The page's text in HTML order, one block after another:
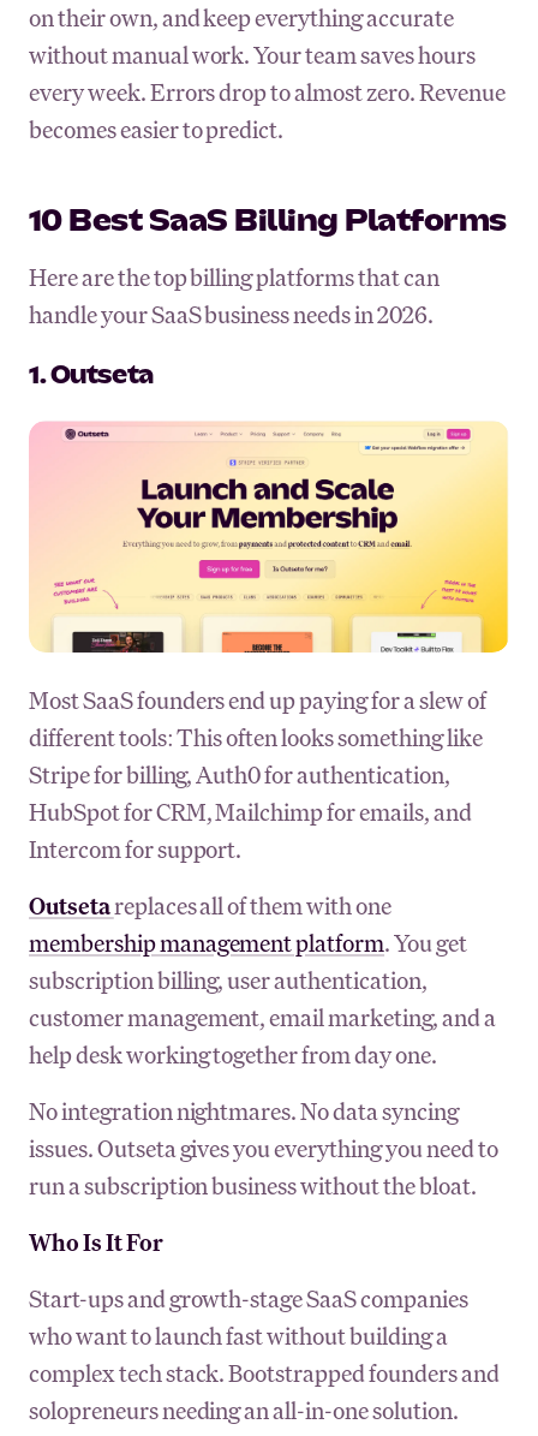
on their own, and keep everything accurate
without manual work. Your team saves hours
every week. Errors drop to almost zero. Revenue
becomes easier to predict.
10 Best SaaS Billing Platforms
Here are the top billing platforms that can
handle your SaaS business needs in 2026.
1. Outseta
Most SaaS founders end up paying for a slew of
different tools: This often looks something like
Stripe for billing, Auth0 for authentication,
HubSpot for CRM, Mailchimp for emails, and
Intercom for support.
Outsetareplaces all of them with one
membership management platform. You get
subscription billing, user authentication,
customer management, email marketing, and a
help desk working together from day one.
No integration nightmares. No data syncing
issues. Outseta gives you everything you need to
run a subscription business without the bloat.
Who Is It For
Start-ups and growth-stage SaaS companies
who want to launch fast without building a
complex tech stack. Bootstrapped founders and
solopreneurs needing an all-in-one solution.